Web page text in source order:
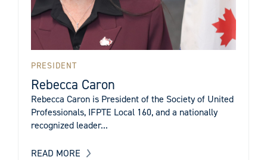
PRESIDENT
Rebecca Caron
Rebecca Caron is President of the Society of United
Professionals, IFPTE Local 160, and a nationally
recognized leader...
READ MORE